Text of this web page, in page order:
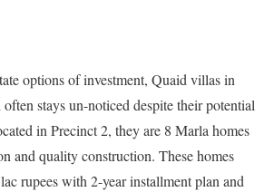
options of investment, Quaid villas in
stays un-noticed despite their potential
in Precinct 2, they are 8 Marla homes
and quality construction. These homes
rupees with 2-year installment plan and